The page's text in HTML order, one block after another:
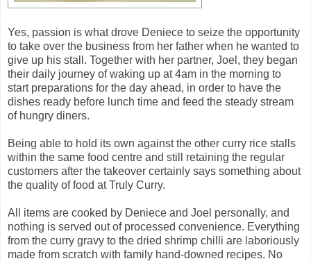
Yes, passion is what drove Deniece to seize the opportunity
to take over the business from her father when he wanted to
give up his stall. Together with her partner, Joel, they began
their daily journey of waking up at 4am in the morning to
start preparations for the day ahead, in order to have the
dishes ready before lunch time and feed the steady stream
of hungry diners.
Being able to hold its own against the other curry rice stalls
within the same food centre and still retaining the regular
customers after the takeover certainly says something about
the quality of food at Truly Curry.
All items are cooked by Deniece and Joel personally, and
nothing is served out of processed convenience. Everything
from the curry gravy to the dried shrimp chilli are laboriously
made from scratch with family hand-downed recipes. No